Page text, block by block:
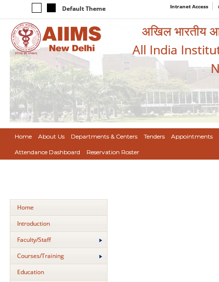
Default Theme Intranet Access
अखिल भारतीय
All India
Home About Us Departments & Centers Tenders Appointments
Attendance Dashboard Reservation Roster
Home
Introduction
Faculty/Staff
Courses/Training
Education